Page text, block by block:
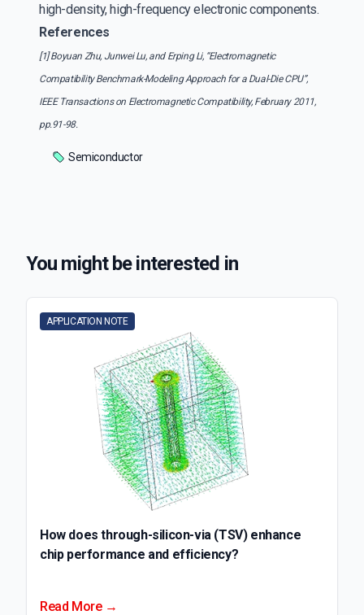
high-density, high-frequency electronic components.
References
[1] Boyuan Zhu, Junwei Lu, and Erping Li, “Electromagnetic
Compatibility Benchmark-Modeling Approach for a Dual-Die CPU”,
IEEE Transactions on Electromagnetic Compatibility, February 2011,
pp.91-98.
Semiconductor
You might be interested in
APPLICATION NOTE
How does through-silicon-via (TSV) enhance
chip performance and efficiency?
Read More →